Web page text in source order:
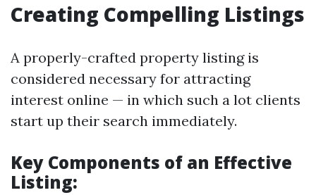
Creating Compelling Listings
A properly-crafted property listing is
considered necessary for attracting
interest online — in which such a lot clients
start up their search immediately.
Key Components of an Effective
Listing: